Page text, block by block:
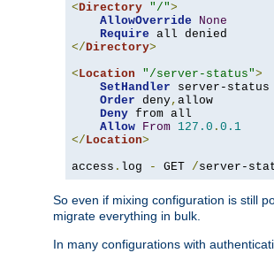
<Directory "/">
AllowOverride
None
Require
</Directory>
<Location "/server-status">
SetHandler server-status
Order deny, allow
Deny from all
Allow From 127.0 . 0.1
</Location>
access . log - GET /server-
So even if mixing configuration is still
migrate everything in bulk.
In many configurations with